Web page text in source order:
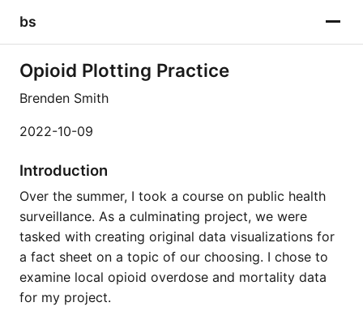
bs
Opioid Plotting Practice
Brenden Smith
2022-10-09
Introduction
Over the summer, I took a course on public health
surveillance. As a culminating project, we were
tasked with creating original data visualizations for
a fact sheet on a topic of our choosing. I chose to
examine local opioid overdose and mortality data
for my project.